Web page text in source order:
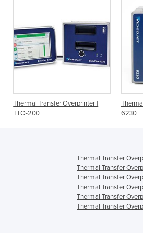
Thermal Transfer Overprinter |
TTO-200
6230
Thermal Transfer
Thermal Transfer
Thermal Transfer
Thermal Transfer
Thermal Transfer
Thermal Transfer